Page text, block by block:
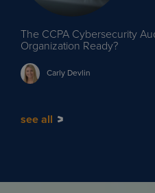
The CCPA Cybersecurity
Organization Ready?
Carly Devlin
see all